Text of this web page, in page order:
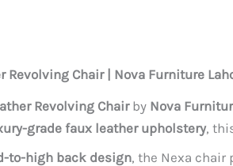
Revolving Chair | Nova Furniture
Revolving Chairby Nova
grade faux leather upholstery,
to-high back design, the Nexa